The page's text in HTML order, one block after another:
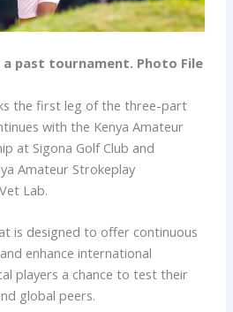
a past tournament. Photo File
the first leg of the three-part
with the Kenya Amateur
at Sigona Golf Club and
Amateur Strokeplay
Lab.
is designed to offer continuous
enhance international
players a chance to test their
global peers.